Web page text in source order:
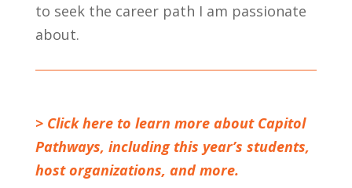
to seek the career path I am passionate
about.
> Click here to learn more about Capitol
Pathways, including this year’s students,
host organizations, and more.